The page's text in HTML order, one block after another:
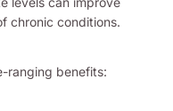
chronic conditions.
ranging benefits: